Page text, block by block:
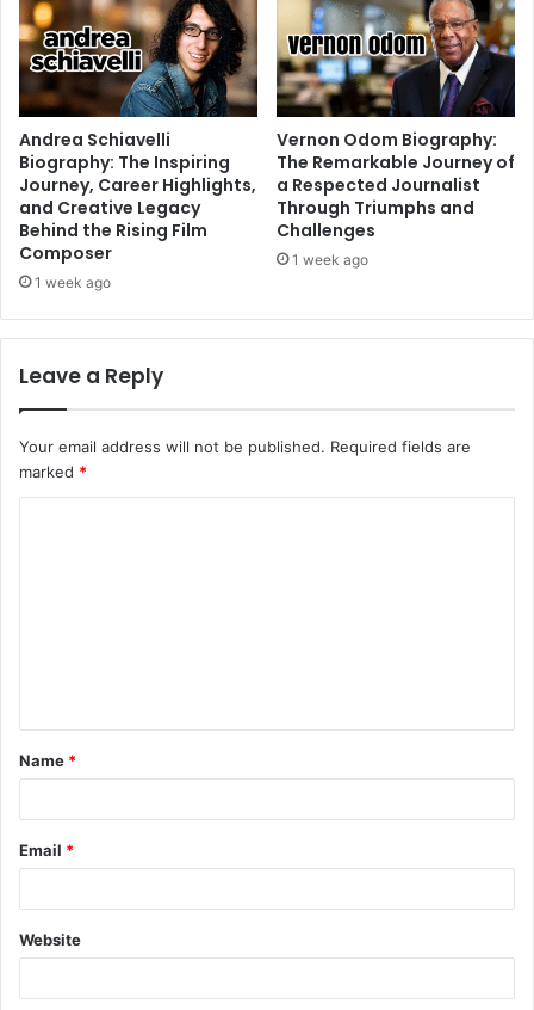
Andrea Schiavelli
Biography: The Inspiring
Journey, Career Highlights,
and Creative Legacy
Behind the Rising Film
Composer
1 week ago
Vernon Odom Biography:
The Remarkable Journey of
a Respected Journalist
Through Triumphs and
Challenges
1 week ago
Leave a Reply
Your email address will not be published. Required fields are
marked *
t
*
Name *
Email *
Website